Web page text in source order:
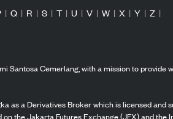
| Q | R | S | T | U | V | W | X | Y | Z |
Santosa Cemerlang, with a mission to
as a Derivatives Broker which is licensed
the Jakarta Futures Exchange (JFX) and the